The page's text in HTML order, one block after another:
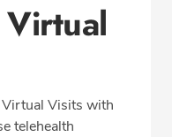
Virtual
Visits with
telehealth